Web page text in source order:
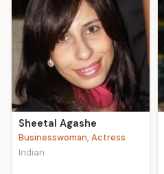
Sheetal Agashe
Businesswoman, Actress
Indian